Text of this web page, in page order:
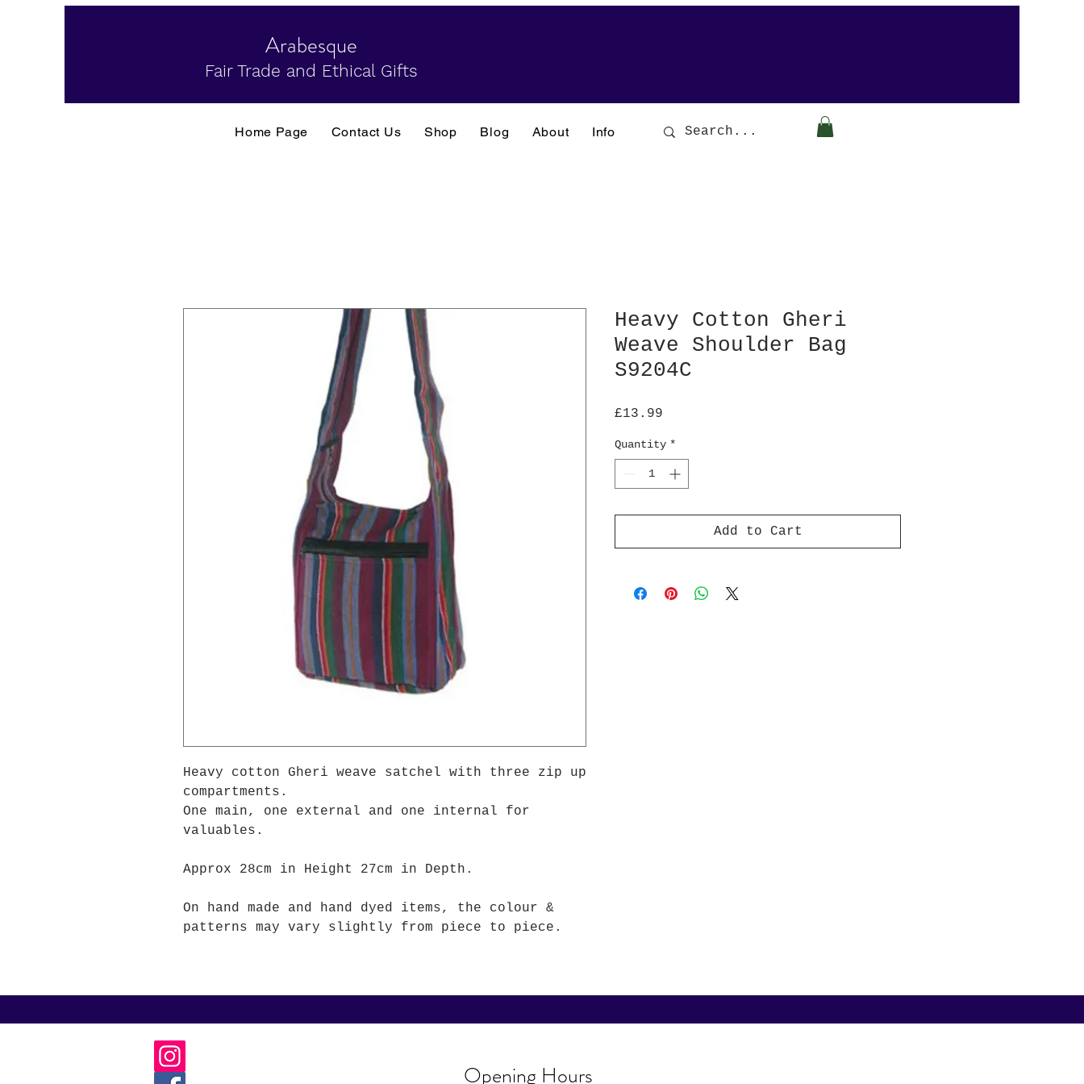
Arabesque
Fair Trade and Ethical Gifts
Home Page Contact Us Shop Blog About Info
Heavy cotton Gheri weave satchel with three zip up
compartments.
One main, one external and one internal for
valuables.
Approx 28cm in Height 27cm in Depth.
On hand made and hand dyed items, the colour &
patterns may vary slightly from piece to piece.
Heavy Cotton Gheri
Weave Shoulder Bag
S9204C
£13.99
Quantity *
Add to Cart
Opening Hours